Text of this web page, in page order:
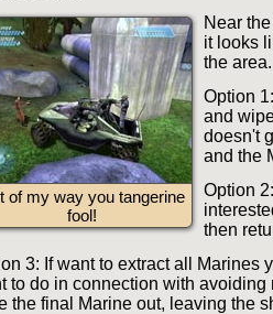
of my way you tangerine
fool!
Near
it looks
the
Option
and
doesn't
and the
Option
then
3: If want to extract all Marines
to do in connection with
the final Marine out, leaving the